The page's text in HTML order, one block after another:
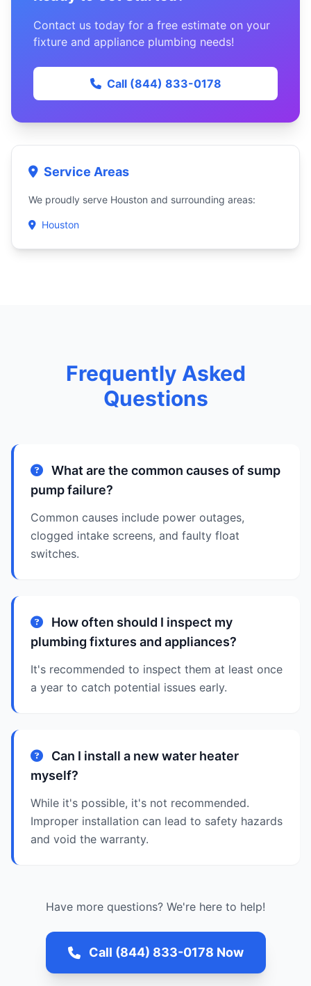
Contact us today for a free estimate on your
fixture and appliance plumbing needs!
Call (844) 833-0178
Service Areas
We proudly serve Houston and surrounding areas:
Houston
Frequently Asked
Questions
What are the common causes of sump
pump failure?
Common causes include power outages,
clogged intake screens, and faulty float
switches.
How often should I inspect my
plumbing fixtures and appliances?
It's recommended to inspect them at least once
a year to catch potential issues early.
Can I install a new water heater
myself?
While it's possible, it's not recommended.
Improper installation can lead to safety hazards
and void the warranty.
Have more questions? We're here to help!
Call (844) 833-0178 Now